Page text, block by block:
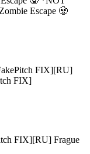
Escape 🧟
FIX][RU]
FIX]
FIX][RU] Frague